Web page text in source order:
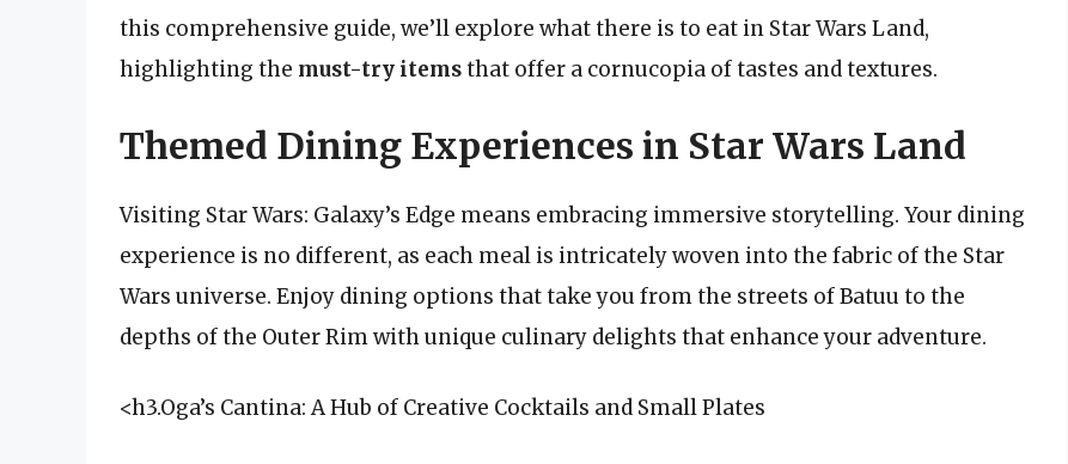
this comprehensive guide, we’ll explore what there is to eat in Star Wars Land,
highlighting the must-try itemsthat offer a cornucopia of tastes and textures.
Themed Dining Experiences in Star Wars Land
Visiting Star Wars: Galaxy’s Edge means embracing immersive storytelling. Your dining
experience is no different, as each meal is intricately woven into the fabric of the Star
Wars universe. Enjoy dining options that take you from the streets of Batuu to the
depths of the Outer Rim with unique culinary delights that enhance your adventure.
<h3.Oga’s Cantina: A Hub of Creative Cocktails and Small Plates